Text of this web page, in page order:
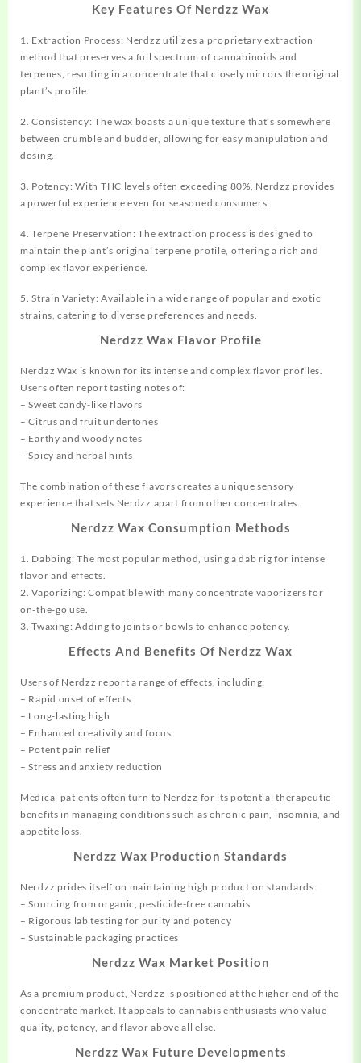
Key Features Of Nerdzz Wax
1. Extraction Process: Nerdzz utilizes a proprietary extraction
method that preserves a full spectrum of cannabinoids and
terpenes, resulting in a concentrate that closely mirrors the original
plant’s profile.
2. Consistency: The wax boasts a unique texture that’s somewhere
between crumble and budder, allowing for easy manipulation and
dosing.
3. Potency: With THC levels often exceeding 80%, Nerdzz provides
a powerful experience even for seasoned consumers.
4. Terpene Preservation: The extraction process is designed to
maintain the plant’s original terpene profile, offering a rich and
complex flavor experience.
5. Strain Variety: Available in a wide range of popular and exotic
strains, catering to diverse preferences and needs.
Nerdzz Wax Flavor Profile
Nerdzz Wax is known for its intense and complex flavor profiles.
Users often report tasting notes of:
– Sweet candy-like flavors
– Citrus and fruit undertones
– Earthy and woody notes
– Spicy and herbal hints
The combination of these flavors creates a unique sensory
experience that sets Nerdzz apart from other concentrates.
Nerdzz Wax Consumption Methods
1. Dabbing: The most popular method, using a dab rig for intense
flavor and effects.
2. Vaporizing: Compatible with many concentrate vaporizers for
on-the-go use.
3. Twaxing: Adding to joints or bowls to enhance potency.
Effects And Benefits Of Nerdzz Wax
Users of Nerdzz report a range of effects, including:
– Rapid onset of effects
– Long-lasting high
– Enhanced creativity and focus
– Potent pain relief
– Stress and anxiety reduction
Medical patients often turn to Nerdzz for its potential therapeutic
benefits in managing conditions such as chronic pain, insomnia, and
appetite loss.
Nerdzz Wax Production Standards
Nerdzz prides itself on maintaining high production standards:
– Sourcing from organic, pesticide-free cannabis
– Rigorous lab testing for purity and potency
– Sustainable packaging practices
Nerdzz Wax Market Position
As a premium product, Nerdzz is positioned at the higher end of the
concentrate market. It appeals to cannabis enthusiasts who value
quality, potency, and flavor above all else.
Nerdzz Wax Future Developments